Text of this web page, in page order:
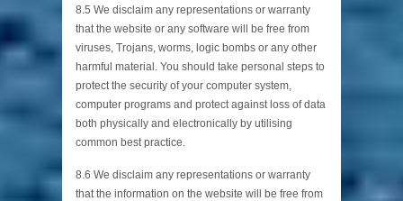
8.5 We disclaim any representations or warranty
that the website or any software will be free from
viruses, Trojans, worms, logic bombs or any other
harmful material. You should take personal steps to
protect the security of your computer system,
computer programs and protect against loss of data
both physically and electronically by utilising
common best practice.
8.6 We disclaim any representations or warranty
that the information on the website will be free from